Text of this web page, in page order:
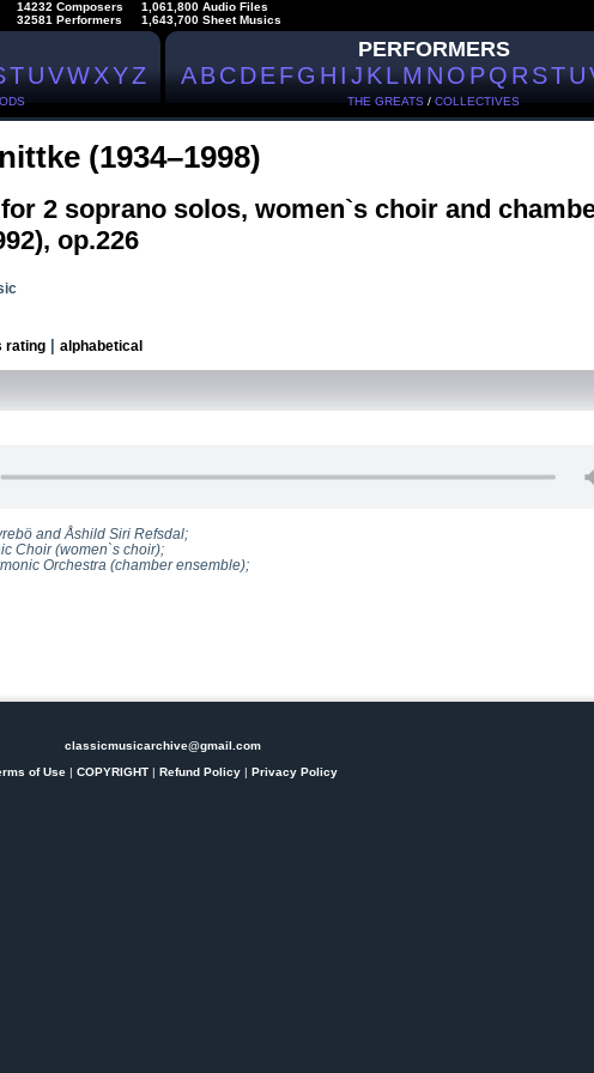
14232 Composers
32581 Performers
1,061,800 Audio Files
1,643,700 Sheet Musics
TUVWXYZ
PERFORMERS
ABCDEFGHIJKLMNOPQRSTU
THE GREATS / COLLECTIVES
(1934–1998)
2 soprano solos, women`s choir and
op.226
rating alphabetical
and Åshild Siri Refsdal;
Choir (women`s choir);
Orchestra (chamber ensemble);
classicmusicarchive@gmail.com
of Use| COPYRIGHT| Refund Policy| Privacy Policy